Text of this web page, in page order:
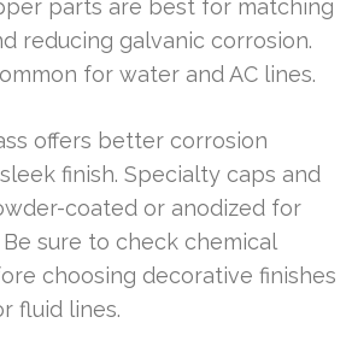
parts are best for matching
reducing galvanic corrosion.
for water and AC lines.
offers better corrosion
finish. Specialty caps and
coated or anodized for
sure to check chemical
choosing decorative finishes
fluid lines.